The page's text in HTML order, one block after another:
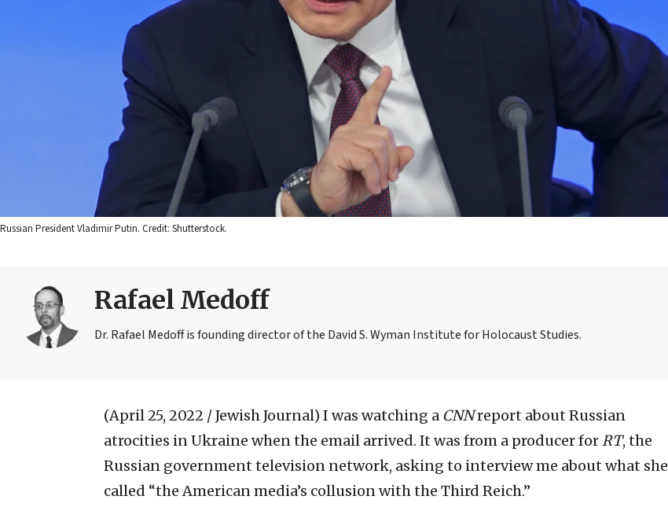
Russian President Vladimir Putin. Credit: Shutterstock.
Rafael Medoff
Dr. Rafael Medoff is founding director of the David S. Wyman Institute for Holocaust Studies.
(April 25, 2022 / Jewish Journal) I was watching a CNNreport about Russian
atrocities in Ukraine when the email arrived. It was from a producer forRT, the
Russian government television network, asking to interview me about what she
called “the American media’s collusion with the Third Reich.”